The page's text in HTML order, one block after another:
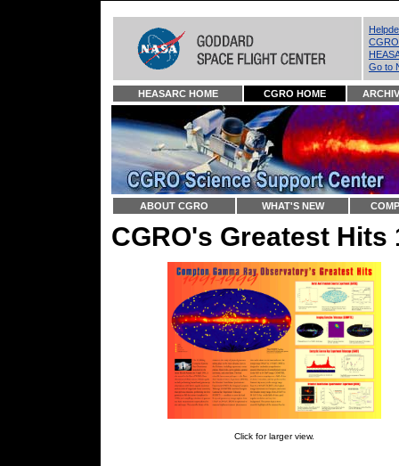
Go to
HEASARC HOME CGRO HOME
ABOUT CGRO WHAT'S NEW
CGRO's Greatest Hits
Click for larger view.